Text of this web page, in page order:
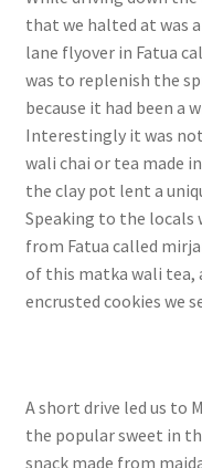
that we halted at was
lane flyover in Fatua
was to replenish the
because it had been a
Interestingly it was
wali chai or tea made
the clay pot lent a
Speaking to the locals
from Fatua called
of this matka wali tea,
encrusted cookies we
A short drive led us to
the popular sweet in
snack made from